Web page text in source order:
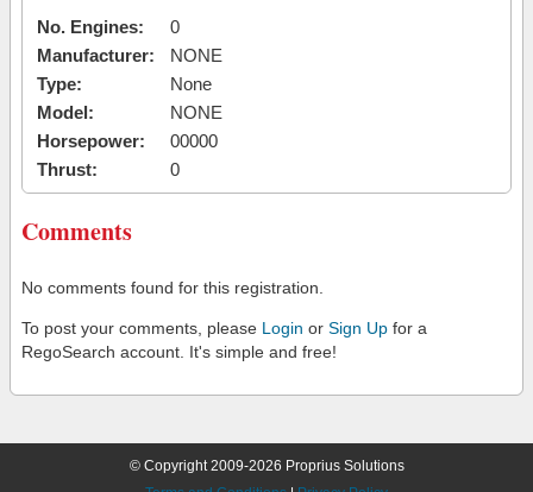
No. Engines:
0
Manufacturer:
NONE
Type:
None
Model:
NONE
Horsepower:
00000
Thrust:
0
Comments
No comments found for this registration.
To post your comments, please Login or Sign Up for a
RegoSearch account. It's simple and free!
© Copyright 2009-2026 Proprius Solutions